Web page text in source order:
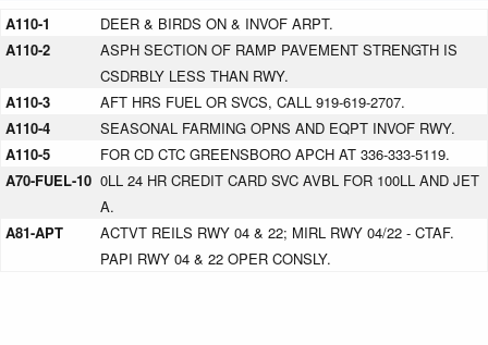
A110-1
DEER & BIRDS ON & INVOF ARPT.
A110-2
ASPH SECTION OF RAMP PAVEMENT STRENGTH IS
CSDRBLY LESS THAN RWY.
A110-3
AFT HRS FUEL OR SVCS, CALL 919-619-2707.
A110-4
SEASONAL FARMING OPNS AND EQPT INVOF RWY.
A110-5
FOR CD CTC GREENSBORO APCH AT 336-333-5119.
A70-FUEL-10 0LL 24 HR CREDIT CARD SVC AVBL FOR 100LL AND JET
A.
A81-APT
ACTVT REILS RWY 04 & 22; MIRL RWY 04/22 - CTAF.
PAPI RWY 04 & 22 OPER CONSLY.